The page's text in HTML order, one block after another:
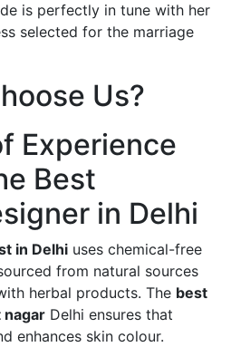
is perfectly in tune with her
selected for the marriage
Us?
Experience
Best
in Delhi
in Delhi uses chemical-free
from natural sources
herbal products. The best
nagar Delhi ensures that
enhances skin colour.